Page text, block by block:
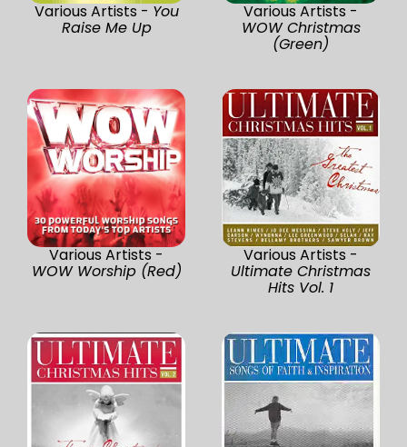
Various Artists - You
Raise Me Up
Various Artists -
WOW Christmas
(Green)
Various Artists -
WOW Worship (Red)
Various Artists -
Ultimate Christmas
Hits Vol. 1